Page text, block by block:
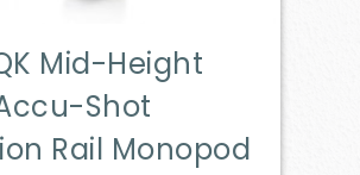
Mid-Height
Shot
Rail Monopod